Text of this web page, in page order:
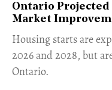
Ontario Projected
Market
​Housing starts are
2026 and 2028, but
Ontario.